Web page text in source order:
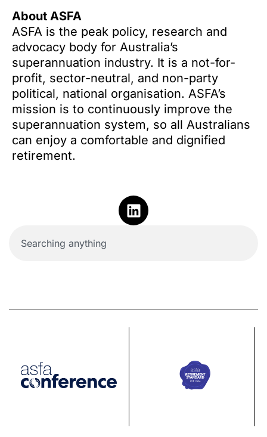
About ASFA
ASFA is the peak policy, research and
advocacy body for Australia’s
superannuation industry. It is a not-for-
profit, sector-neutral, and non-party
political, national organisation. ASFA’s
mission is to continuously improve the
superannuation system, so all Australians
can enjoy a comfortable and dignified
retirement.